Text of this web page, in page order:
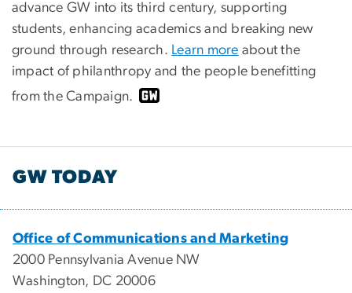
advance GW into its third century, supporting
students, enhancing academics and breaking new
ground through research. Learn more about the
impact of philanthropy and the people benefitting
from the Campaign.
GW TODAY
Office of Communications and Marketing
2000 Pennsylvania Avenue NW
Washington, DC 20006